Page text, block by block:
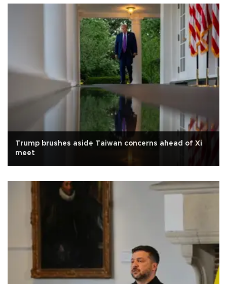
Trump brushes aside Taiwan concerns ahead of Xi
meet